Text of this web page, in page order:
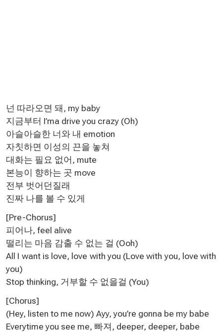
넌 따라오면 돼, my baby
지금부터 I’ma drive you crazy (Oh)
아슬아슬한 너와 내 emotion
자칫하면 이성의 끈을 놓쳐
대화는 필요 없어, mute
본능이 향하는 곳 move
전부 벗어던질래
진짜 나를 볼 수 있게
[Pre-Chorus]
피어나, feel alive
떨리는 마음 감출 수 없는 걸 (Ooh)
All I want is love, love with you (Love with you, love with
you)
Stop thinking, 거부할 수 없을걸 (You)
[Chorus]
(Hey, listen to me now) Ayy, you’re gonna be my babe
Everytime you see me, 빠져, deeper, deeper, babe